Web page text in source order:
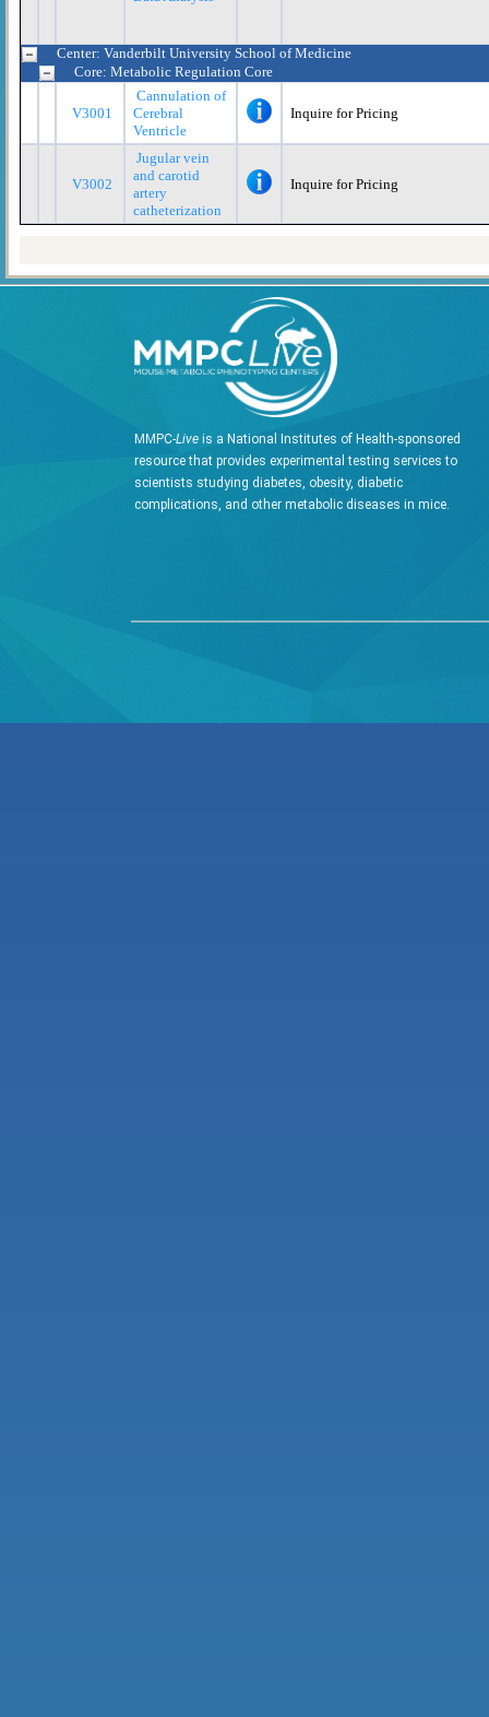
Center: Vanderbilt University School of Medicine
Core: Metabolic Regulation Core
V3001
Cannulation of
Cerebral
Ventricle
Inquire for Pricing
V3002
Jugular vein
and carotid
artery
catheterization
Inquire for Pricing
MMPC-Live is a National Institutes of Health-sponsored
resource that provides experimental testing services to
scientists studying diabetes, obesity, diabetic
complications, and other metabolic diseases in mice.